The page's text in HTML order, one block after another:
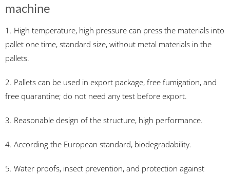
machine
1. High temperature, high pressure can press the materials into
pallet one time, standard size, without metal materials in the
pallets.
2. Pallets can be used in export package, free fumigation, and
free quarantine; do not need any test before export.
3. Reasonable design of the structure, high performance.
4. According the European standard, biodegradability.
5. Water proofs, insect prevention, and protection against